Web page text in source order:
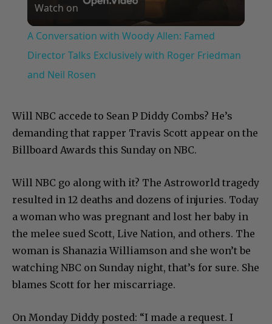
Video
Watch on
A Conversation with Woody Allen: Famed
Director Talks Exclusively with Roger Friedman
and Neil Rosen
Will NBC accede to Sean P Diddy Combs? He’s
demanding that rapper Travis Scott appear on the
Billboard Awards this Sunday on NBC.
Will NBC go along with it? The Astroworld tragedy
resulted in 12 deaths and dozens of injuries. Today
a woman who was pregnant and lost her baby in
the melee sued Scott, Live Nation, and others. The
woman is Shanazia Williamson and she won’t be
watching NBC on Sunday night, that’s for sure. She
blames Scott for her miscarriage.
On Monday Diddy posted: “I made a request. I